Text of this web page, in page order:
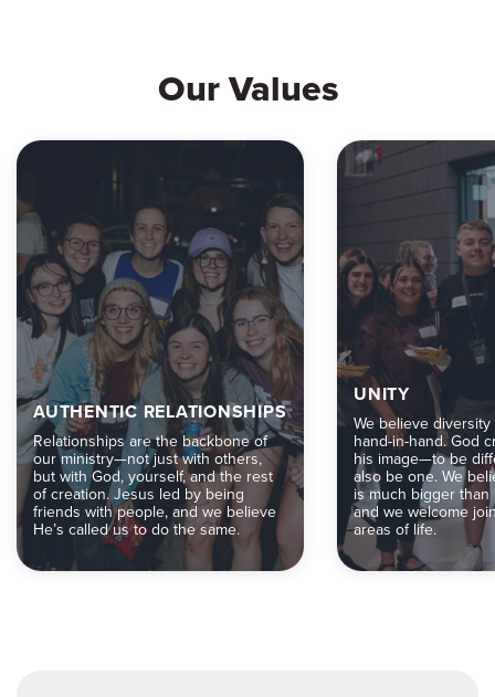
Our Values
AUTHENTIC RELATIONSHIPS
Relationships are the backbone of
our ministry—not just with others,
but with God, yourself, and the rest
of creation. Jesus led by being
friends with people, and we believe
He’s called us to do the same.
UNITY
We believe
hand-in-hand. God
his image—to be
also be one. We
is much bigger than
and we welcome
areas of life.